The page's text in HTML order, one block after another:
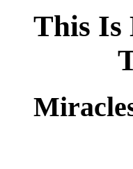
This
This